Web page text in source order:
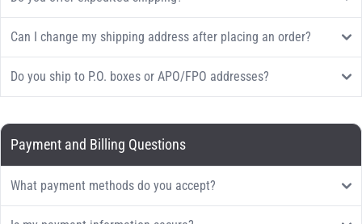
Can I change my shipping address after placing an order?
Do you ship to P.O. boxes or APO/FPO addresses?
Payment and Billing Questions
What payment methods do you accept?